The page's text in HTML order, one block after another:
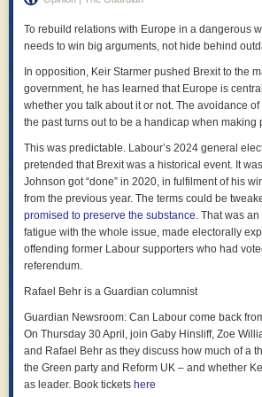
order is restored. Forget multilateralism; become
impose your order on all others.
Tech is the ideal tool for that: you don’t need to
convince them, argue with them. Habermas is
You just need to make sure you’re the strongest.
“software that dominates”, as Palantir puts it on
other words, it aims to build the new Leviathan:
democracy. Karp and Thiel are prepared to pay
wantyouto pay it.
The most troubling part is that this vision is not
its political allies have already partly
tools shape how law enforcement allocates
systems rely on AI to track and categorise
increasingly depend on real-time data fusion
ecosystem. It’s used by the US government and
enforcement in the EU and UK, and inBritain’s
describes a world organised around these
imagining the future: it is describing the present,
intensified. The contracts are signed. People
Bombs have fallen.
foreign office did not pass on the results of the
effect to the Prime Minister had already and
In either case, the responsibility for the decision
Minister.
*
But the Prime Minister does not want to take
decision.
He will keep sacking other people instead –
decision, and none of whom are accountable to
decision that only he made.
Whether the Prime Minister misled parliament or
what he knew is now bogged-down in a
What will not happen, it seems, is that the Prime
for that would mean it was wrong of him to sack
senior official at the foreign office.
*
All this shows how important it was for the House
To rebuild relations with Europe in a dangerous
needs to win big arguments, not hide behind
In opposition, Keir Starmer pushed Brexit to the
government, he has learned that Europe is
whether you talk about it or not. The avoidance
the past turns out to be a handicap when making
This was predictable. Labour’s 2024 general
pretended that Brexit was a historical event. It
Johnson got “done” in 2020, in fulfilment of his
from the previous year. The terms could be
promised to preserve the substance. That was
fatigue with the whole issue, made electorally
offending former Labour supporters who had
referendum.
Rafael Behr is a Guardian columnist
Guardian Newsroom: Can Labour come back
On Thursday 30 April, join Gaby Hinsliff, Zoe
and Rafael Behr as they discuss how much of a
the Green party and Reform UK – and whether
as leader. Book tickets here